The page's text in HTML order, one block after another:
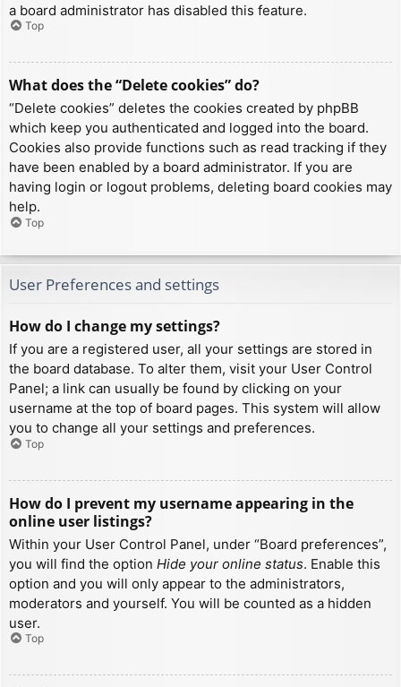
a board administrator has disabled this feature.
Top
What does the “Delete cookies” do?
“Delete cookies” deletes the cookies created by phpBB
which keep you authenticated and logged into the board.
Cookies also provide functions such as read tracking if they
have been enabled by a board administrator. If you are
having login or logout problems, deleting board cookies may
help.
Top
User Preferences and settings
How do I change my settings?
If you are a registered user, all your settings are stored in
the board database. To alter them, visit your User Control
Panel; a link can usually be found by clicking on your
username at the top of board pages. This system will allow
you to change all your settings and preferences.
Top
How do I prevent my username appearing in the
online user listings?
Within your User Control Panel, under “Board preferences”,
you will find the option Hide your online status. Enable this
option and you will only appear to the administrators,
moderators and yourself. You will be counted as a hidden
user.
Top